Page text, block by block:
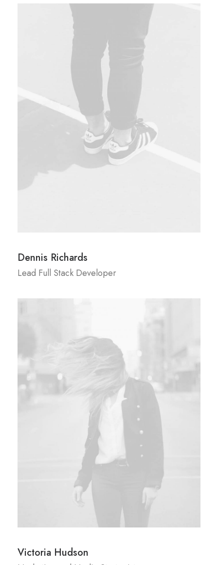
Dennis Richards
Lead Full Stack Developer
Victoria Hudson